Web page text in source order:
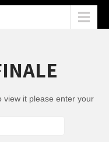
view it please enter your